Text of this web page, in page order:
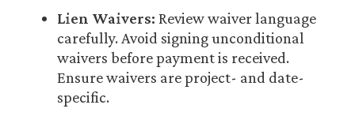
Lien Waivers: Review waiver language
carefully. Avoid signing unconditional
waivers before payment is received.
Ensure waivers are project- and date-
specific.